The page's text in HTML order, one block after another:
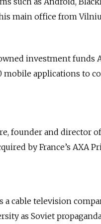
main office from
investment funds
mobile applications to
founder and director
by France’s AXA
a cable television
as Soviet